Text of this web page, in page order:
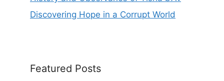
Discovering Hope in a Corrupt World
Featured Posts